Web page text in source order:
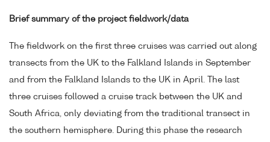
Brief summary of the project fieldwork/data
The fieldwork on the first three cruises was carried out along
transects from the UK to the Falkland Islands in September
and from the Falkland Islands to the UK in April. The last
three cruises followed a cruise track between the UK and
South Africa, only deviating from the traditional transect in
the southern hemisphere. During this phase the research